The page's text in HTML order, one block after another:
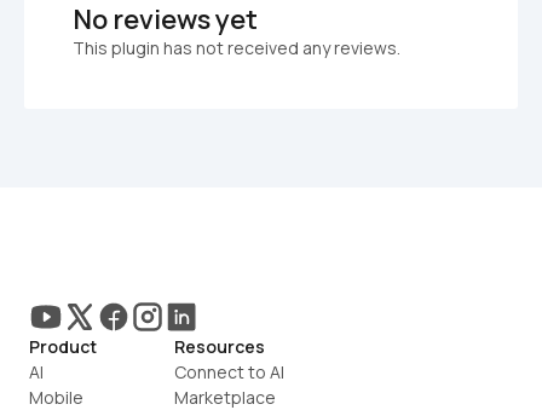
No reviews yet
This plugin has not received any reviews.
Product
AI
Mobile
Resources
Connect to AI
Marketplace